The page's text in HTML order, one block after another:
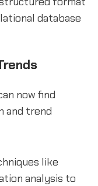
database
now find
and trend
like
analysis to